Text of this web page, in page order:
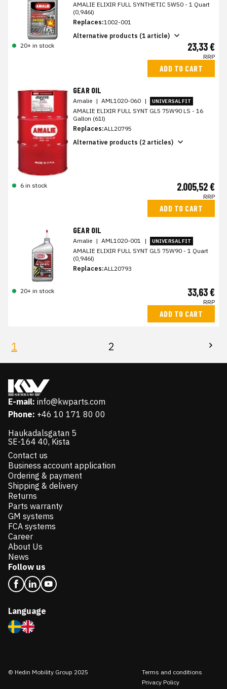
AMALIE ELIXIR FULL SYNTHETIC 5W50 - 1 Quart
(0,946l)
Replaces:1002-001
Alternative products (1 article)
20+ in stock
23,33 €
RRP
ADD TO CART
GEAR OIL
Amalie | AML1020-060 | UNIVERSAL FIT
AMALIE ELIXIR FULL SYNT GL5 75W90 LS - 16
Gallon (61l)
Replaces:ALL20795
Alternative products (2 articles)
6 in stock 2.005,52 €
RRP
ADD TO CART
GEAR OIL
Amalie | AML1020-001 | UNIVERSAL FIT
AMALIE ELIXIR FULL SYNT GL5 75W90 - 1 Quart
(0,946l)
Replaces:ALL20793
20+ in stock 33,63 €
RRP
ADD TO CART
1 2
E-mail: info@kwparts.com
Phone: +46 10 171 80 00
Haukadalsgatan 5
SE-164 40, Kista
Contact us
Business account application
Ordering & payment
Shipping & delivery
Returns
Parts warranty
GM systems
FCA systems
Career
About Us
News
Follow us
Language
© Hedin Mobility Group 2025
Terms and conditions
Privacy Policy